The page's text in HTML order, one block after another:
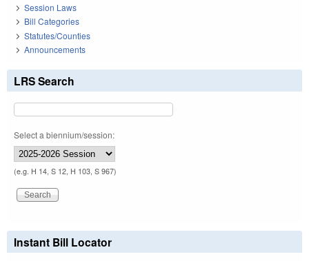
Session Laws
Bill Categories
Statutes/Counties
Announcements
LRS Search
Select a biennium/session:
(e.g. H 14, S 12, H 103, S 967)
Instant Bill Locator